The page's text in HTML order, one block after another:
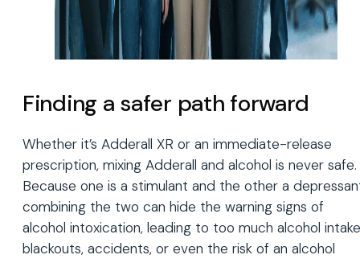
Finding a safer path forward
Whether it’s Adderall XR or an immediate-release
prescription, mixing Adderall and alcohol is never safe.
Because one is a stimulant and the other a
combining the two can hide the warning signs of
alcohol intoxication, leading to too much alcohol
blackouts, accidents, or even the risk of an alcohol